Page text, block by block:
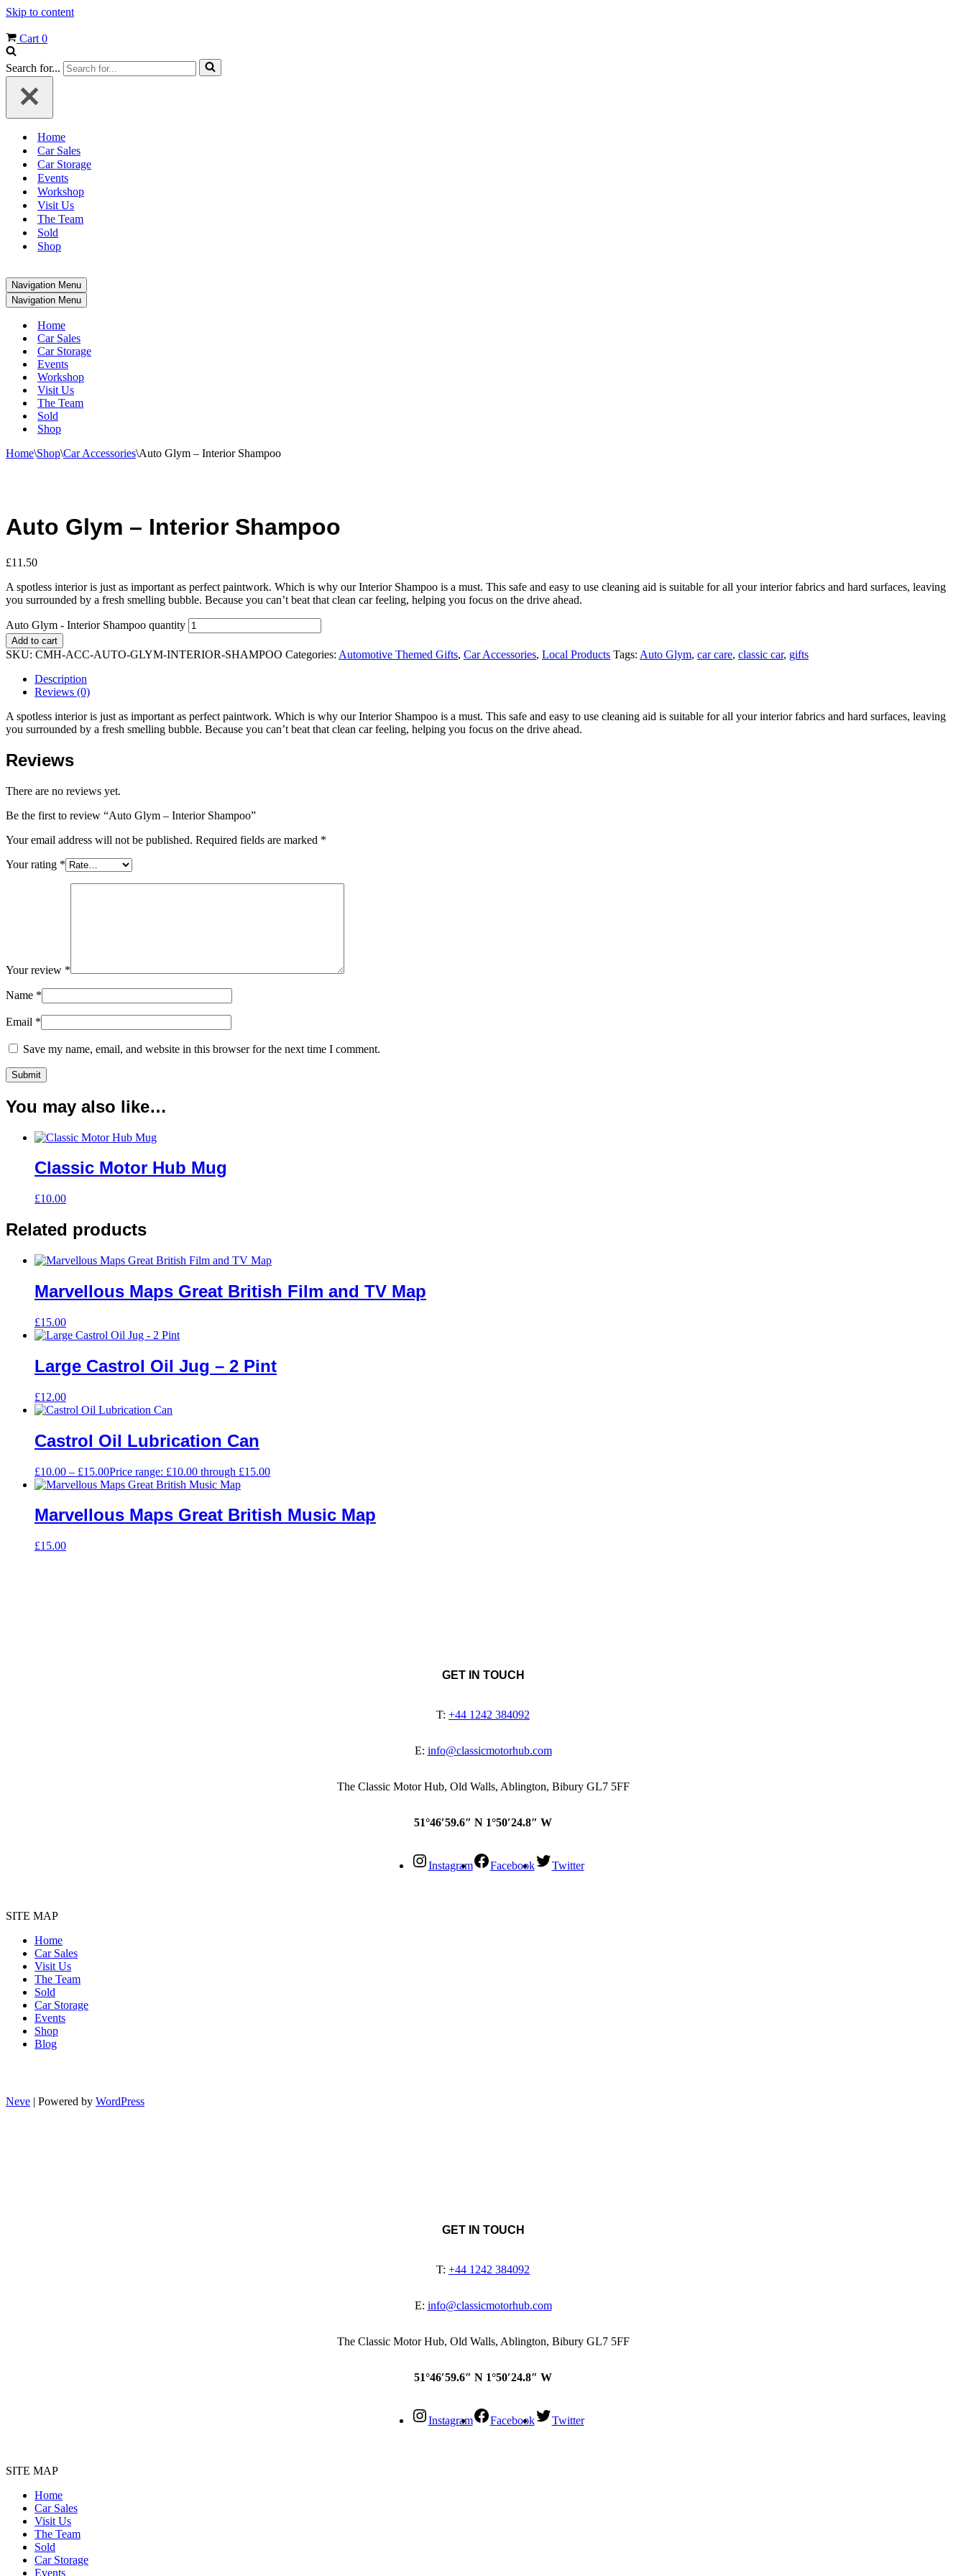
Skip to content
Cart 0
Search for...
Home
Car Sales
Car Storage
Events
Workshop
Visit Us
The Team
Sold
Shop
Navigation Menu
Navigation Menu
Home
Car Sales
Car Storage
Events
Workshop
Visit Us
The Team
Sold
Shop
Home\Shop\Car Accessories\Auto Glym – Interior Shampoo
Auto Glym – Interior Shampoo
£11.50
A spotless interior is just as important as perfect paintwork. Which is why our Interior Shampoo is a must. This safe and easy to use cleaning aid is suitable for all your interior fabrics and hard surfaces, leaving
you surrounded by a fresh smelling bubble. Because you can’t beat that clean car feeling, helping you focus on the drive ahead.
Auto Glym - Interior Shampoo quantity
Add to cart
SKU: CMH-ACC-AUTO-GLYM-INTERIOR-SHAMPOO Categories: Automotive Themed Gifts, Car Accessories, Local Products Tags: Auto Glym, car care, classic car, gifts
Description
Reviews (0)
A spotless interior is just as important as perfect paintwork. Which is why our Interior Shampoo is a must. This safe and easy to use cleaning aid is suitable for all your interior fabrics and hard surfaces, leaving
you surrounded by a fresh smelling bubble. Because you can’t beat that clean car feeling, helping you focus on the drive ahead.
Reviews
There are no reviews yet.
Be the first to review “Auto Glym – Interior Shampoo”
Your email address will not be published. Required fields are marked *
Your rating *
Your review *
Name *
Email *
Save my name, email, and website in this browser for the next time I comment.
You may also like…
Classic Motor Hub Mug
£10.00
Related products
Marvellous Maps Great British Film and TV Map
£15.00
Large Castrol Oil Jug – 2 Pint
£12.00
Castrol Oil Lubrication Can
£10.00 – £15.00Price range: £10.00 through £15.00
Marvellous Maps Great British Music Map
£15.00
GET IN TOUCH
T: +44 1242 384092
E: info@classicmotorhub.com
The Classic Motor Hub, Old Walls, Ablington, Bibury GL7 5FF
51°46′59.6″ N 1°50′24.8″ W
Instagram Facebook Twitter
SITE MAP
Home
Car Sales
Visit Us
The Team
Sold
Car Storage
Events
Shop
Blog
Neve | Powered by WordPress
GET IN TOUCH
T: +44 1242 384092
E: info@classicmotorhub.com
The Classic Motor Hub, Old Walls, Ablington, Bibury GL7 5FF
51°46′59.6″ N 1°50′24.8″ W
Instagram Facebook Twitter
SITE MAP
Home
Car Sales
Visit Us
The Team
Sold
Car Storage
Events